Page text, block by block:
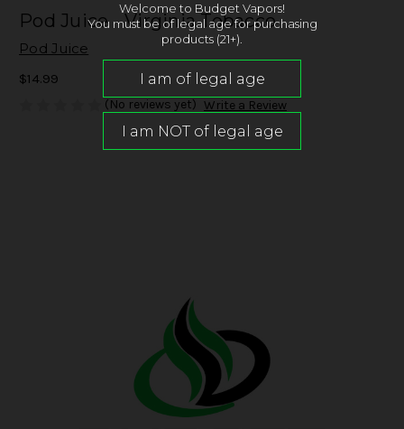
Pod Juice - Virginia Tobacco
Pod Juice
$14.99
(No reviews yet) Write a Review
Welcome to Budget Vapors!
You must be of legal age for purchasing
products (21+).